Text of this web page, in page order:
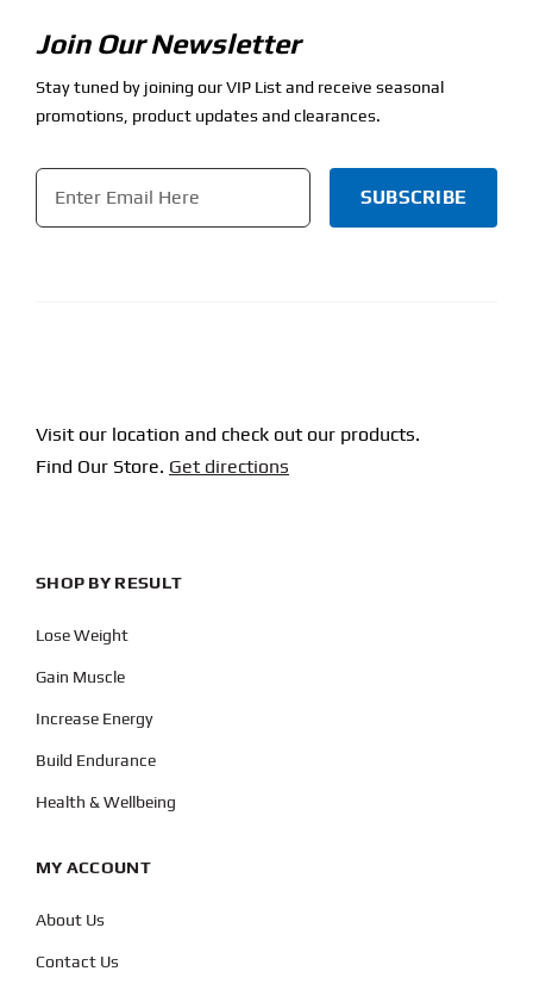
Join Our Newsletter
Stay tuned by joining our VIP List and receive seasonal
promotions, product updates and clearances.
Email
Visit our location and check out our products.
Find Our Store. Get directions
SHOP BY RESULT
Lose Weight
Gain Muscle
Increase Energy
Build Endurance
Health & Wellbeing
MY ACCOUNT
About Us
Contact Us